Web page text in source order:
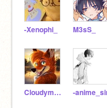
-Xenophi_ M3sS_
Cloudymationz -